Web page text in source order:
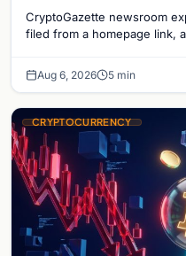
CryptoGazette newsroom
filed from a homepage link,
Aug 6, 2026 5 min
CRYPTOCURRENCY